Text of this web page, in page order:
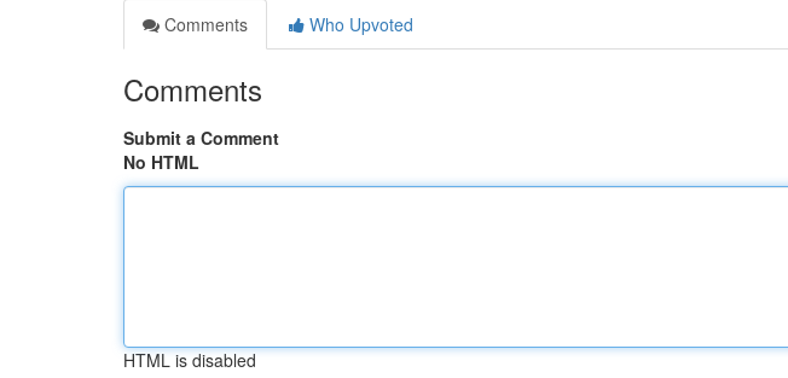
Comments
Who Upvoted
Comments
Submit a Comment
No HTML
HTML is disabled